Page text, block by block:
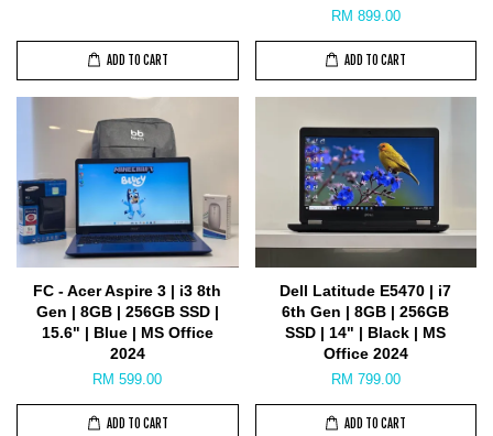
ADD TO CART
RM 899.00
ADD TO CART
FC - Acer Aspire 3 | i3 8th
Gen | 8GB | 256GB SSD |
15.6" | Blue | MS Office
2024
RM 599.00
ADD TO CART
Dell Latitude E5470 | i7
6th Gen | 8GB | 256GB
SSD | 14" | Black | MS
Office 2024
RM 799.00
ADD TO CART